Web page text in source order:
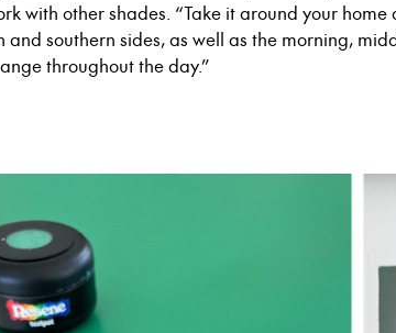
with other shades. “Take it around your home
southern sides, as well as the morning,
throughout the day.”